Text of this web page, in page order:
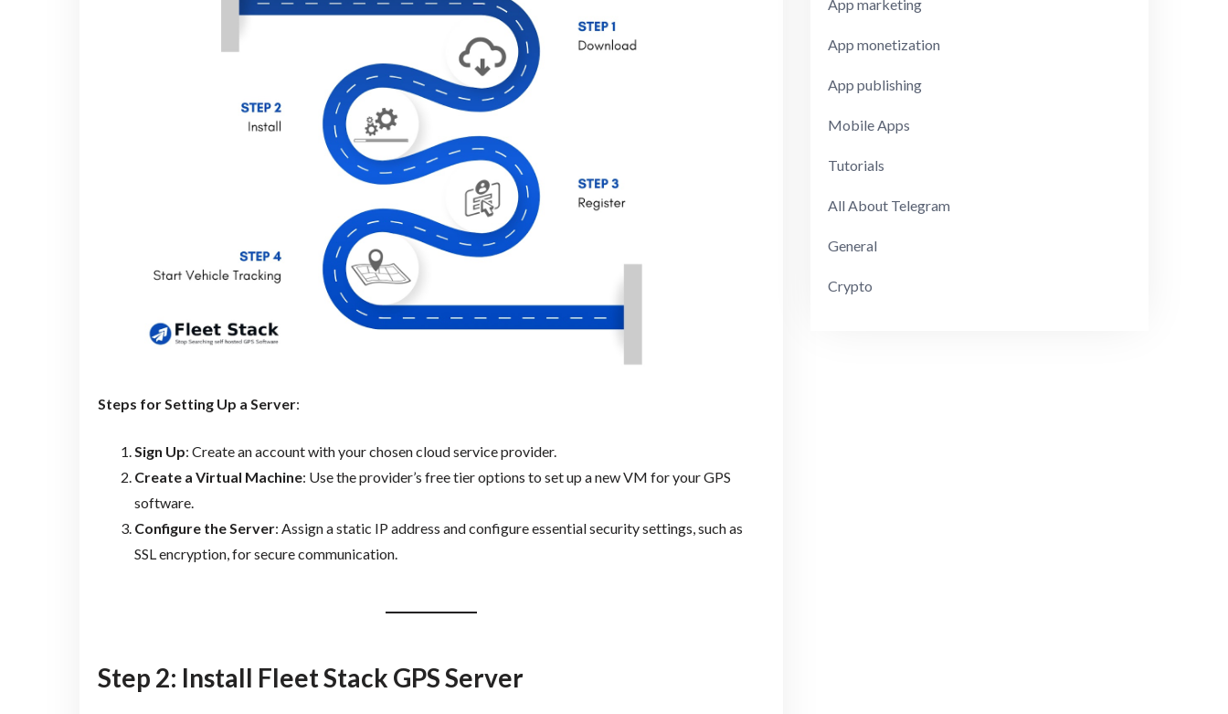
Steps for Setting Up a Server:
Sign Up: Create an account with your chosen cloud service provider.
Create a Virtual Machine: Use the provider’s free tier options to set up a new VM for your GPS
software.
Configure the Server: Assign a static IP address and configure essential security settings, such as
SSL encryption, for secure communication.
Step 2: Install Fleet Stack GPS Server
App marketing
App monetization
App publishing
Mobile Apps
Tutorials
All About Telegram
General
Crypto